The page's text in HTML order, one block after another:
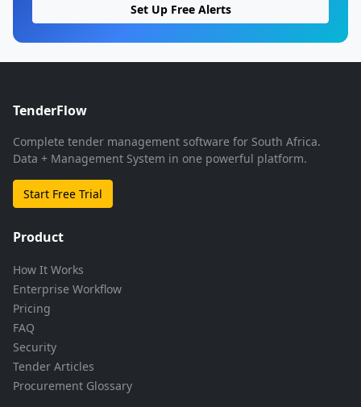
Set Up Free Alerts
TenderFlow
Complete tender management software for South Africa.
Data + Management System in one powerful platform.
Start Free Trial
Product
How It Works
Enterprise Workflow
Pricing
FAQ
Security
Tender Articles
Procurement Glossary